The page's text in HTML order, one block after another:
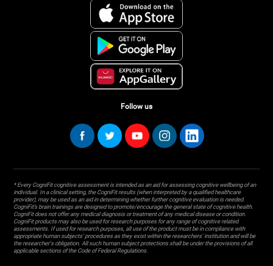
Follow us
* Every CogniFit cognitive assessment is intended as an aid for assessing cognitive wellbeing of an
individual. In a clinical setting, the CogniFit results (when interpreted by a qualified healthcare
provider), may be used as an aid in determining whether further cognitive evaluation is needed.
CogniFit’s brain trainings are designed to promote/encourage the general state of cognitive health.
CogniFit does not offer any medical diagnosis or treatment of any medical disease or condition.
CogniFit products may also be used for research purposes for any range of cognitive related
assessments. If used for research purposes, all use of the product must be in compliance with
appropriate human subjects' procedures as they exist within the researchers' institution and will be
the researcher's obligation. All such human subject protections shall be under the provisions of all
applicable sections of the Code of Federal Regulations.